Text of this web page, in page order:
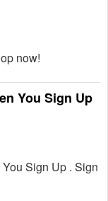
now!
You Sign Up
Sign Up . Sign